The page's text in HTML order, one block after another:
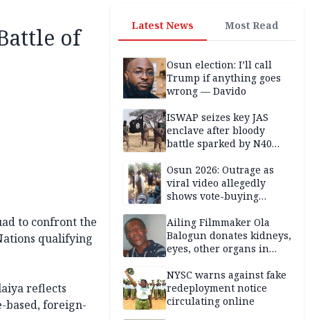
of
to confront the
qualifying
reflects
based, foreign-
Latest News Most Read
Osun election: I’ll call
Trump if anything goes
wrong — Davido
ISWAP seizes key JAS
enclave after bloody
battle sparked by N40
Borno
Osun 2026: Outrage as
viral video allegedly
shows vote-buying
Ailing Filmmaker Ola
Balogun donates kidneys,
eyes, other organs in
NYSC warns against fake
redeployment notice
circulating online